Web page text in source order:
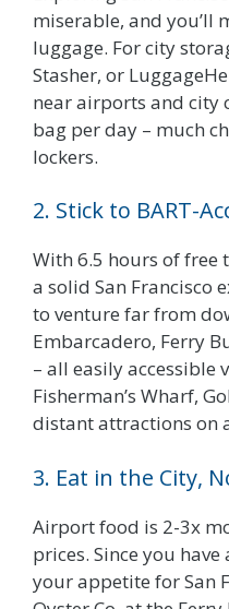
miserable, and you’ll
luggage. For city
Stasher, or
near airports and city
bag per day – much
lockers.
2. Stick to BART-
With 6.5 hours of free
a solid San Francisco
to venture far from
Embarcadero, Ferry
– all easily accessible
Fisherman’s Wharf,
distant attractions on
3. Eat in the City,
Airport food is 2-3x
prices. Since you
your appetite for San